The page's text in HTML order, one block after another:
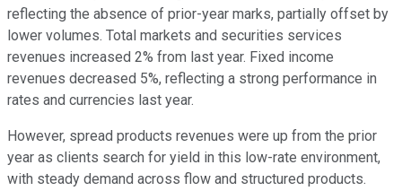
reflecting the absence of prior-year marks, partially offset by
lower volumes. Total markets and securities services
revenues increased 2% from last year. Fixed income
revenues decreased 5%, reflecting a strong performance in
rates and currencies last year.
However, spread products revenues were up from the prior
year as clients search for yield in this low-rate environment,
with steady demand across flow and structured products.